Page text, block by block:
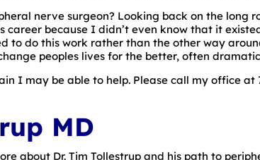
nerve surgeon? Looking back on the
career because I didn’t even know that it
to do this work rather than the other way
peoples lives for the better, often
I may be able to help. Please call my office
MD
about Dr. Tim Tollestrup and his path to